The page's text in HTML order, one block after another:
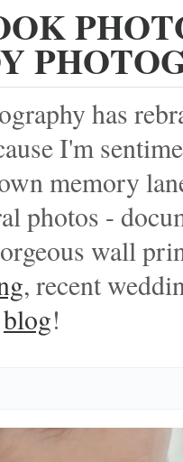
has
I'm
memory
photos -
wall
, recent
blog!